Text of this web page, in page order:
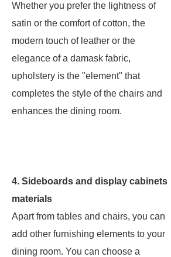
Whether you prefer the lightness of
satin or the comfort of cotton, the
modern touch of leather or the
elegance of a damask fabric,
upholstery is the "element" that
completes the style of the chairs and
enhances the dining room.
4. Sideboards and display cabinets
materials
Apart from tables and chairs, you can
add other furnishing elements to your
dining room. You can choose a